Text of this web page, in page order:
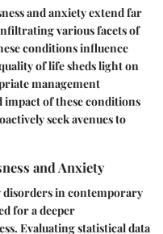
and anxiety extend far
various facets of
conditions influence
of life sheds light on
management
of these conditions
seek avenues to
and Anxiety
disorders in contemporary
for a deeper
Evaluating statistical data